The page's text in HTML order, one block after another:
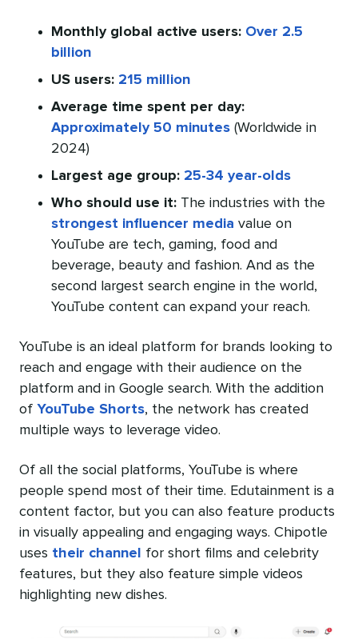
Monthly global active users: Over 2.5
billion
US users: 215 million
Average time spent per day:
Approximately 50 minutes (Worldwide in
2024)
Largest age group: 25-34 year-olds
Who should use it: The industries with the
strongest influencer media value on
YouTube are tech, gaming, food and
beverage, beauty and fashion. And as the
second largest search engine in the world,
YouTube content can expand your reach.
YouTube is an ideal platform for brands looking to
reach and engage with their audience on the
platform and in Google search. With the addition
of YouTube Shorts, the network has created
multiple ways to leverage video.
Of all the social platforms, YouTube is where
people spend most of their time. Edutainment is a
content factor, but you can also feature products
in visually appealing and engaging ways. Chipotle
uses their channel
for short films and celebrity
features, but they also feature simple videos
highlighting new dishes.